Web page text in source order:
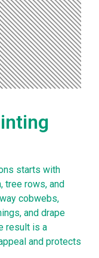
starts with
tree rows, and
cobwebs,
and drape
result is a
and protects